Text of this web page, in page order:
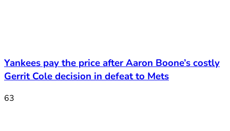
Yankees pay the price after Aaron Boone’s costly
Gerrit Cole decision in defeat to Mets
63